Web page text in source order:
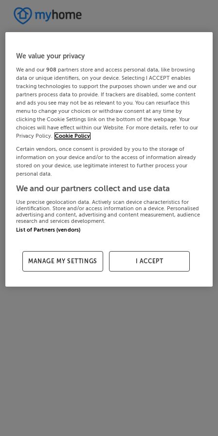
We value your privacy
We and our908 partners store and access personal data, like browsing
data or unique identifiers, on your device. Selecting I ACCEPT enables
tracking technologies to support the purposes shown under we and our
partners process data to provide. If trackers are disabled, some content
and ads you see may not be as relevant to you. You can resurface this
menu to change your choices or withdraw consent at any time by
clicking the Cookie Settings link on the bottom of the webpage. Your
choices will have effect within our Website. For more details, refer to our
Privacy Policy. Cookie Policy
Certain vendors, once consent is provided by you to the storage of
information on your device and/or to the access of information already
stored on your device, use legitimate interest to further process your
personal data.
We and our partners collect and use data
Use precise geolocation data. Actively scan device characteristics for
identification. Store and/or access information on a device. Personalised
advertising and content, advertising and content measurement, audience
research and services development.
List of Partners (vendors)
MANAGE MY SETTINGS I ACCEPT